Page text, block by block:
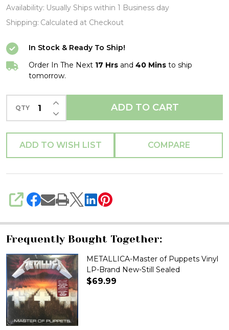
No
Back
XL-
T
Shirt-
Brand
New
Availability: Usually Ships within 1 Business day
Shipping: Calculated at Checkout
In Stock & Ready To Ship!
Order In The Next 17 Hrs and 40 Mins to ship
tomorrow.
QTY DECREASE QUANTITY OF UNDEFINED
INCREASE QUANTITY OF UNDEFINED
ADD TO CART
ADD TO WISH LIST COMPARE
SHARE
Frequently Bought Together:
METALLICA-Master of Puppets Vinyl
LP-Brand New-Still Sealed
$69.99